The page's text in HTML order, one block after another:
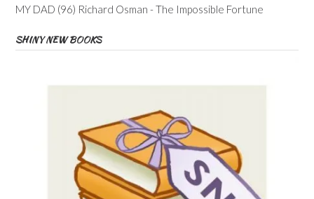
MY DAD (96) Richard Osman - The Impossible Fortune
SHINY NEW BOOKS